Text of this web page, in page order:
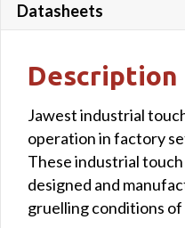
Datasheets
Description
Jawest industrial
operation in factory
These industrial
designed and
gruelling conditions